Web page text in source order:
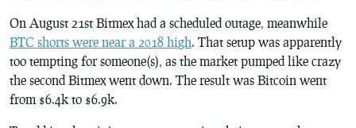
On August 21st Bitmex had a scheduled outage, meanwhile
BTC shorts were near a 2018 high. That setup was apparently
too tempting for someone(s), as the market pumped like crazy
the second Bitmex went down. The result was Bitcoin went
from $6.4k to $6.9k.